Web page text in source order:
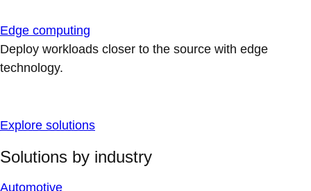
Edge computing
Deploy workloads closer to the source with edge
technology.
Explore solutions
Solutions by industry
Automotive